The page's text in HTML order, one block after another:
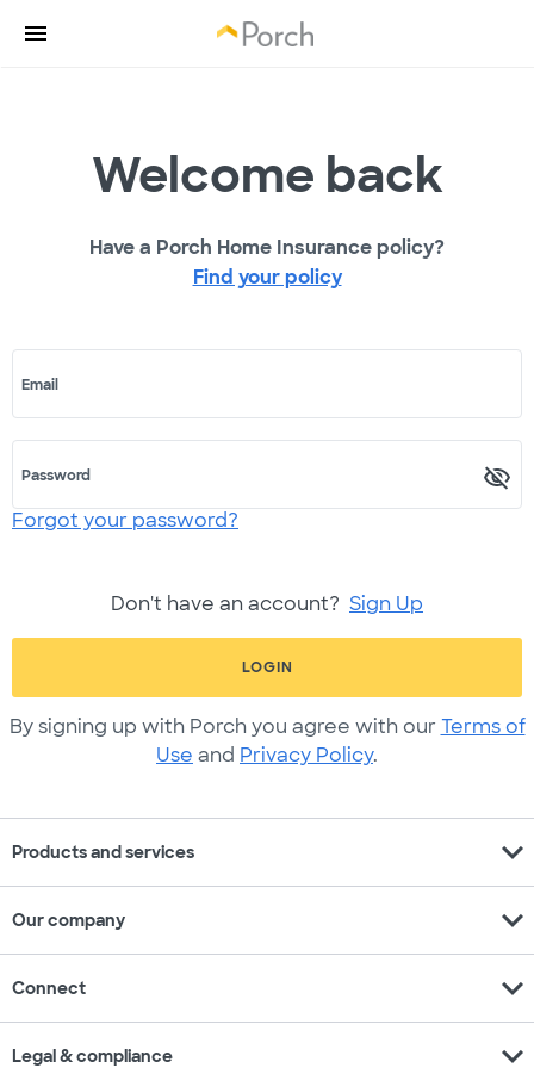
Welcome back
Have a Porch Home Insurance policy?
Find your policy
Email
Password
Forgot your password?
Don't have an account? Sign Up
LOGIN
By signing up with Porch you agree with our Terms of
Use and Privacy Policy.
Products and services expand_more
Our company expand_more
Connect expand_more
Legal & compliance expand_more